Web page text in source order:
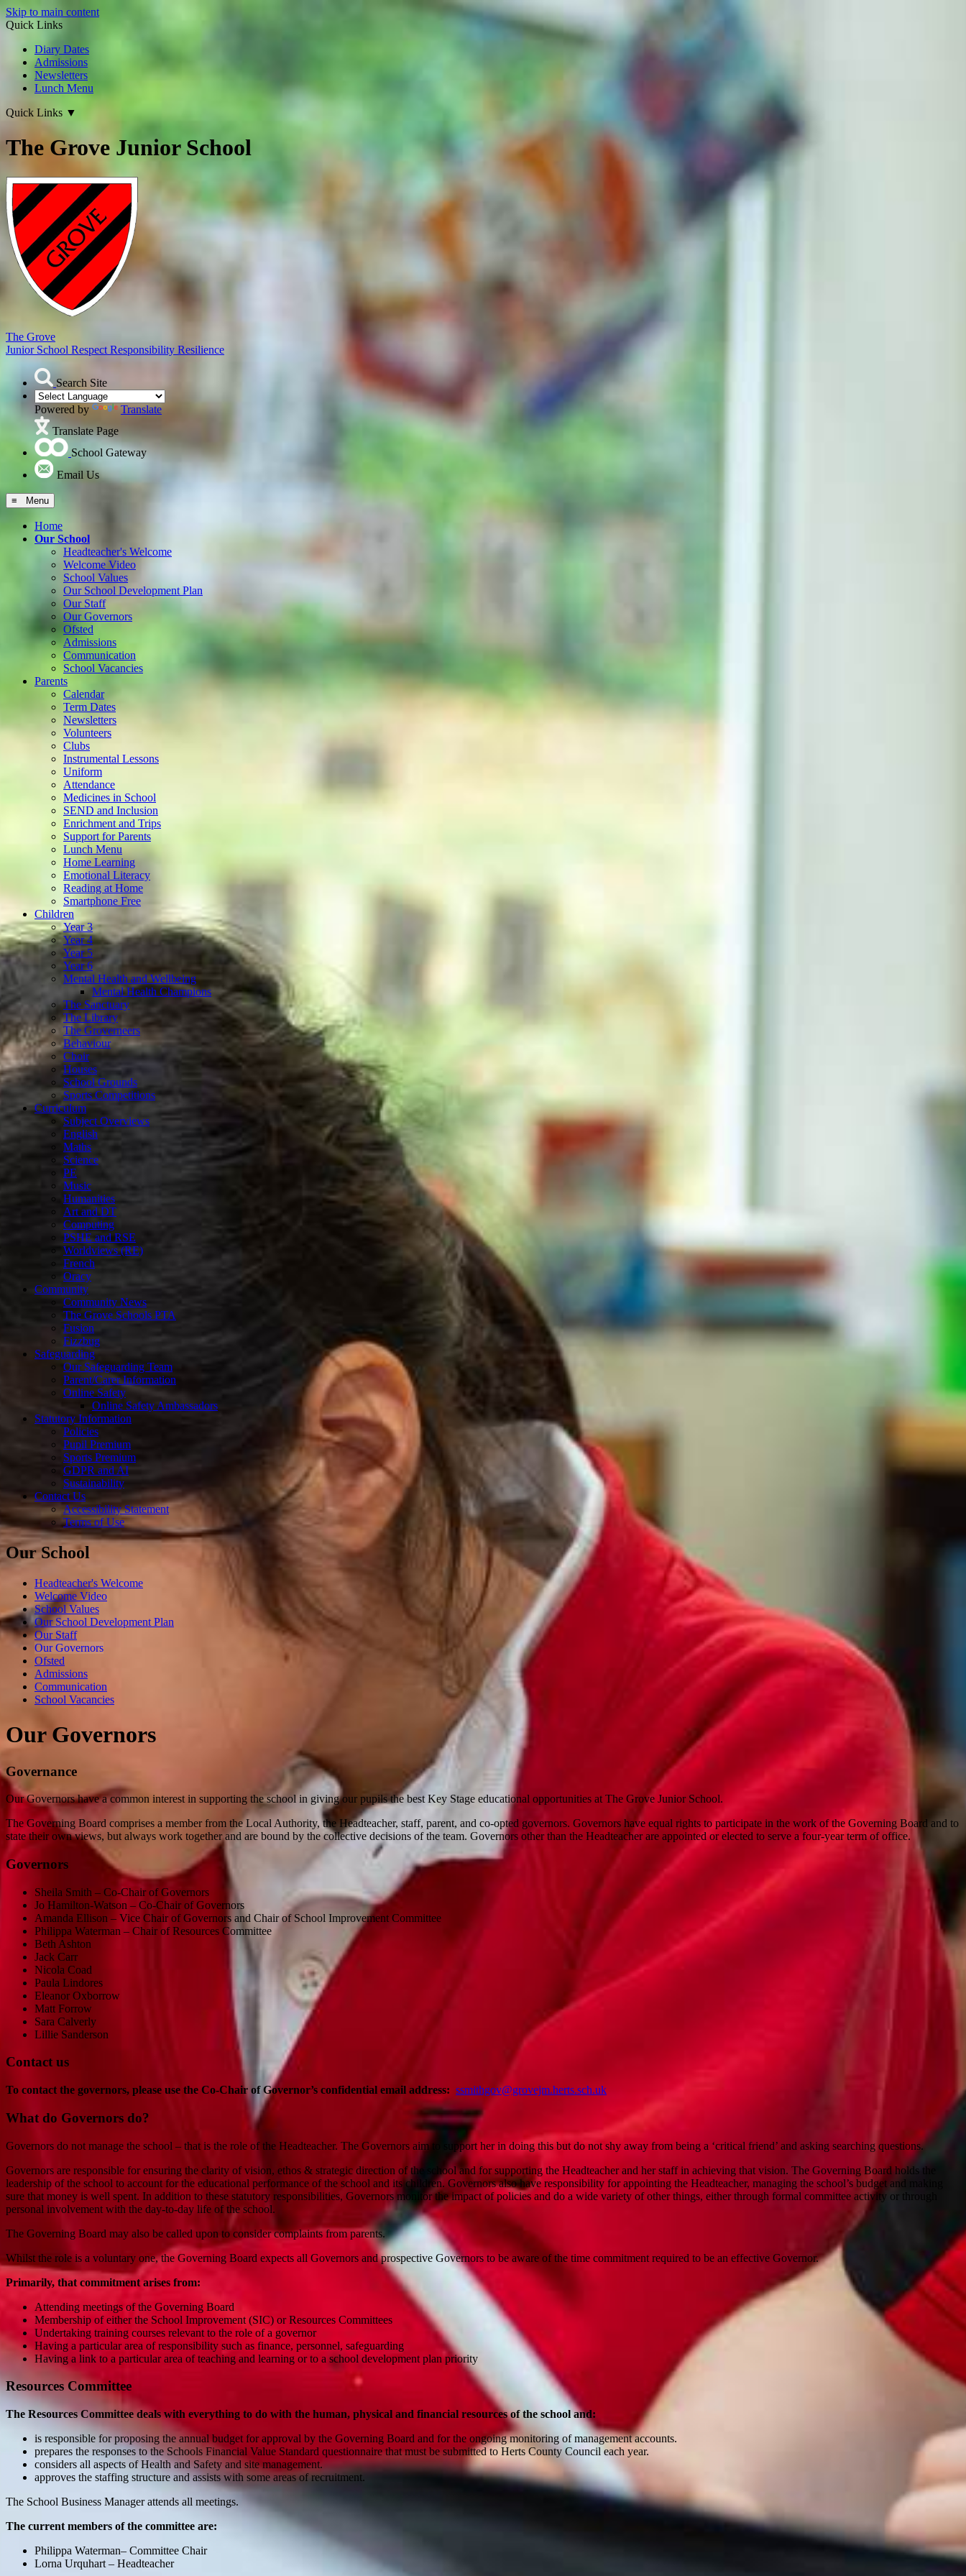
Skip to main content
Quick Links
Diary Dates
Admissions
Newsletters
Lunch Menu
Quick Links ▼
The Grove Junior School
The Grove
Junior School Respect Responsibility Resilience
Search Site
Powered by
Translate
Translate Page
School Gateway
Email Us
≡ Menu
Home
Our School
Headteacher's Welcome
Welcome Video
School Values
Our School Development Plan
Our Staff
Our Governors
Ofsted
Admissions
Communication
School Vacancies
Parents
Calendar
Term Dates
Newsletters
Volunteers
Clubs
Instrumental Lessons
Uniform
Attendance
Medicines in School
SEND and Inclusion
Enrichment and Trips
Support for Parents
Lunch Menu
Home Learning
Emotional Literacy
Reading at Home
Smartphone Free
Children
Year 3
Year 4
Year 5
Year 6
Mental Health and Wellbeing
Mental Health Champions
The Sanctuary
The Library
The Groverneers
Behaviour
Choir
Houses
School Grounds
Sports Competitions
Curriculum
Subject Overviews
English
Maths
Science
PE
Music
Humanities
Art and DT
Computing
PSHE and RSE
Worldviews (RE)
French
Oracy
Community
Community News
The Grove Schools PTA
Fusion
Fizzbug
Safeguarding
Our Safeguarding Team
Parent/Carer Information
Online Safety
Online Safety Ambassadors
Statutory Information
Policies
Pupil Premium
Sports Premium
GDPR and AI
Sustainability
Contact Us
Accessibility Statement
Terms of Use
Our School
Headteacher's Welcome
Welcome Video
School Values
Our School Development Plan
Our Staff
Our Governors
Ofsted
Admissions
Communication
School Vacancies
Our Governors
Governance
Our Governors have a common interest in supporting the school in giving our pupils the best Key Stage educational opportunities at The Grove Junior School.
The Governing Board comprises a member from the Local Authority, the Headteacher, staff, parent, and co-opted governors. Governors have equal rights to participate in the work of the Governing Board and to
state their own views, but always work together and are bound by the collective decisions of the team. Governors other than the Headteacher are appointed or elected to serve a four-year term of office.
Governors
Sheila Smith – Co-Chair of Governors
Jo Hamilton-Watson – Co-Chair of Governors
Amanda Ellison – Vice Chair of Governors and Chair of School Improvement Committee
Philippa Waterman – Chair of Resources Committee
Beth Ashton
Jack Carr
Nicola Coad
Paula Lindores
Eleanor Oxborrow
Matt Forrow
Sara Calverly
Lillie Sanderson
Contact us
To contact the governors, please use the Co-Chair of Governor’s confidential email address: ssmithgov@grovejm.herts.sch.uk
What do Governors do?
Governors do not manage the school – that is the role of the Headteacher. The Governors aim to support her in doing this but do not shy away from being a ‘critical friend’ and asking searching questions.
Governors are responsible for ensuring the clarity of vision, ethos & strategic direction of the school and for supporting the Headteacher and her staff in achieving that vision. The Governing Board holds the
leadership of the school to account for the educational performance of the school and its children. Governors also have responsibility for appointing the Headteacher, managing the school’s budget and making
sure that money is well spent. In addition to these statutory responsibilities, Governors monitor the impact of policies and do a wide variety of other things, either through formal committee activity or through
personal involvement with the day-to-day life of the school.
The Governing Board may also be called upon to consider complaints from parents.
Whilst the role is a voluntary one, the Governing Board expects all Governors and prospective Governors to be aware of the time commitment required to be an effective Governor.
Primarily, that commitment arises from:
Attending meetings of the Governing Board
Membership of either the School Improvement (SIC) or Resources Committees
Undertaking training courses relevant to the role of a governor
Having a particular area of responsibility such as finance, personnel, safeguarding
Having a link to a particular area of teaching and learning or to a school development plan priority
Resources Committee
The Resources Committee deals with everything to do with the human, physical and financial resources of the school and:
is responsible for proposing the annual budget for approval by the Governing Board and for the ongoing monitoring of management accounts.
prepares the responses to the Schools Financial Value Standard questionnaire that must be submitted to Herts County Council each year.
considers all aspects of Health and Safety and site management.
approves the staffing structure and assists with some areas of recruitment.
The School Business Manager attends all meetings.
The current members of the committee are:
Philippa Waterman– Committee Chair
Lorna Urquhart – Headteacher